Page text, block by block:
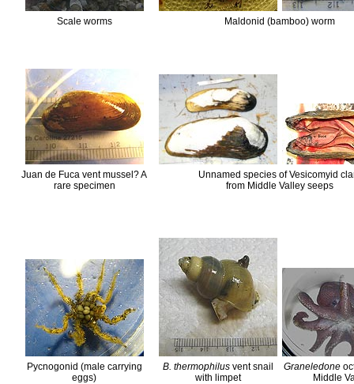
Scale worms Maldonid (bamboo) worm
Juan de Fuca vent mussel? A
rare specimen
Unnamed species of Vesicomyid
from Middle Valley seeps
Pycnogonid (male carrying
eggs)
B. thermophilus vent snail
with limpet
Graneledone
Middle